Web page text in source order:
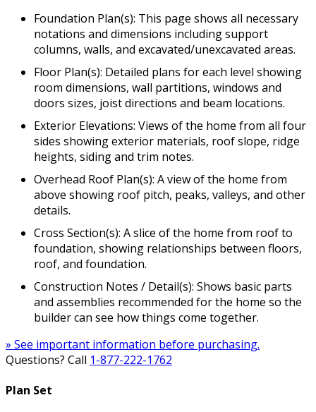
Foundation Plan(s): This page shows all necessary
notations and dimensions including support
columns, walls, and excavated/unexcavated areas.
Floor Plan(s): Detailed plans for each level showing
room dimensions, wall partitions, windows and
doors sizes, joist directions and beam locations.
Exterior Elevations: Views of the home from all four
sides showing exterior materials, roof slope, ridge
heights, siding and trim notes.
Overhead Roof Plan(s): A view of the home from
above showing roof pitch, peaks, valleys, and other
details.
Cross Section(s): A slice of the home from roof to
foundation, showing relationships between floors,
roof, and foundation.
Construction Notes / Detail(s): Shows basic parts
and assemblies recommended for the home so the
builder can see how things come together.
» See important information before purchasing.
Questions? Call 1-877-222-1762
Plan Set